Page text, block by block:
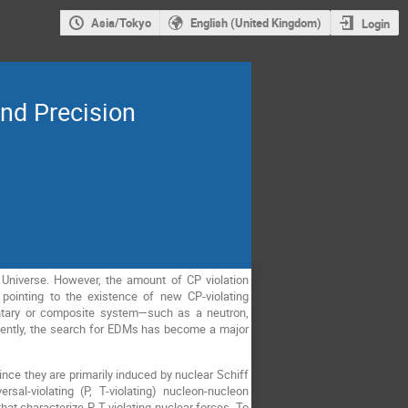
Asia/Tokyo English (United Kingdom) Login
Precision
However, the amount of CP violation
to the existence of new CP-violating
or composite system—such as a neutron,
the search for EDMs has become a major
they are primarily induced by nuclear Schiff
violating (P, T-violating) nucleon-nucleon